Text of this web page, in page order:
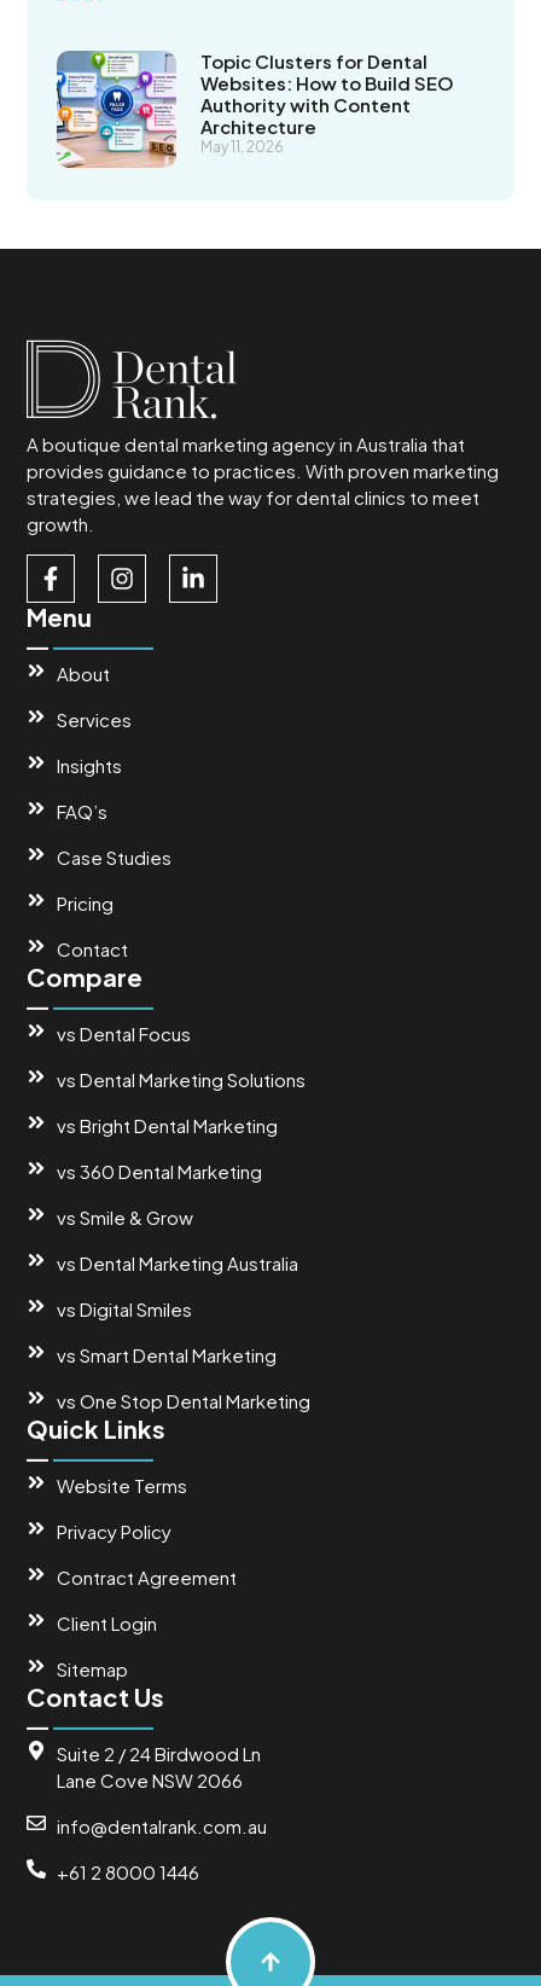
Topic Clusters for Dental
Websites: How to Build SEO
Authority with Content
Architecture
May 11, 2026
A boutique dental marketing agency in Australia that
provides guidance to practices. With proven marketing
strategies, we lead the way for dental clinics to meet
growth.
Menu
About
Services
Insights
FAQ’s
Case Studies
Pricing
Contact
Compare
vs Dental Focus
vs Dental Marketing Solutions
vs Bright Dental Marketing
vs 360 Dental Marketing
vs Smile & Grow
vs Dental Marketing Australia
vs Digital Smiles
vs Smart Dental Marketing
vs One Stop Dental Marketing
Quick Links
Website Terms
Privacy Policy
Contract Agreement
Client Login
Sitemap
Contact Us
Suite 2 / 24 Birdwood Ln
Lane Cove NSW 2066
info@dentalrank.com.au
+61 2 8000 1446